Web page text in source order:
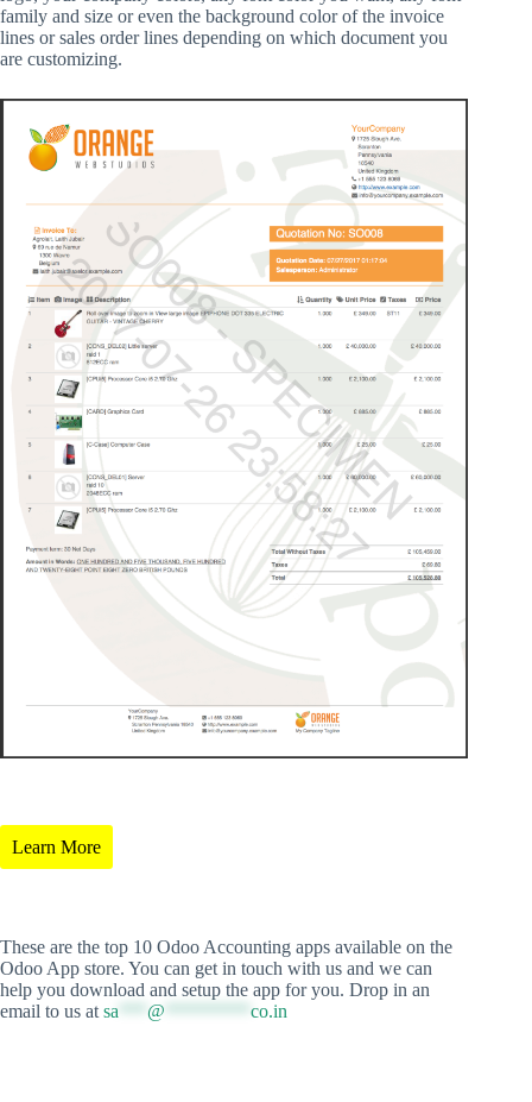
family and size or even the background color of the invoice
lines or sales order lines depending on which document you
are customizing.
Learn More
These are the top 10 Odoo Accounting apps available on the
Odoo App store. You can get in touch with us and we can
help you download and setup the app for you. Drop in an
email to us at sa @ co.in